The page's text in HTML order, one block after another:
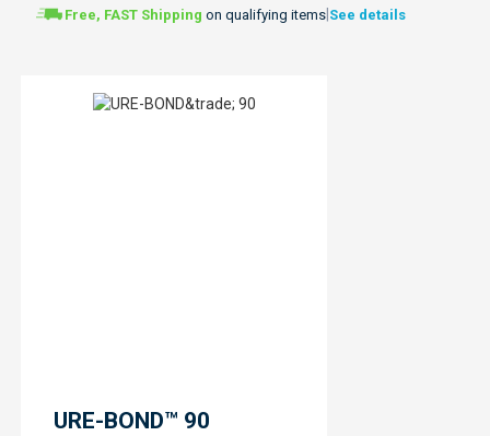
Free, FAST Shipping on qualifying items See details
URE-BOND™ 90